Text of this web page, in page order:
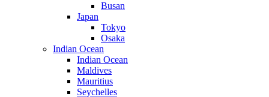
Busan
Japan
Tokyo
Osaka
Indian Ocean
Indian Ocean
Maldives
Mauritius
Seychelles